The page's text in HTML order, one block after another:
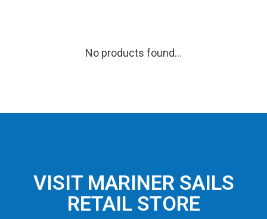
No products found...
VISIT MARINER SAILS
RETAIL STORE